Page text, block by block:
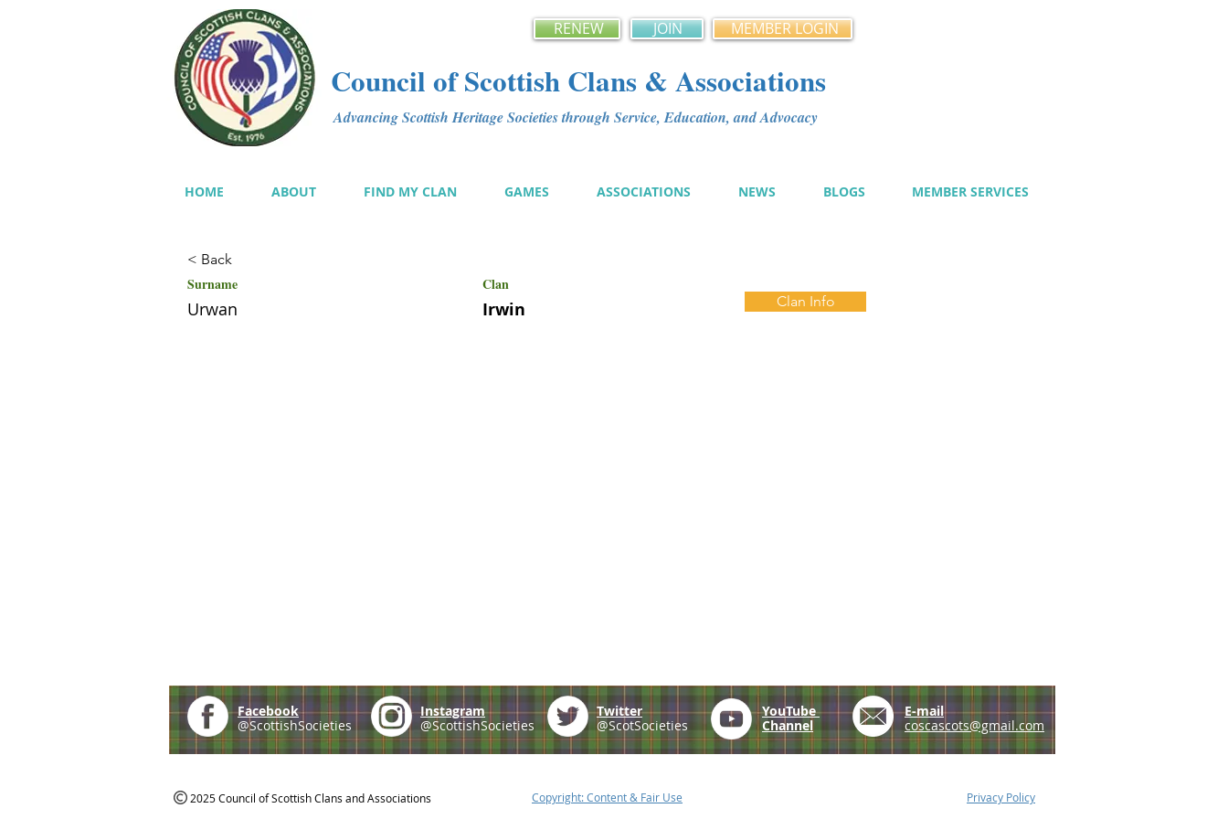
RENEW JOIN MEMBER LOGIN
Council of Scottish Clans & Associations
Advancing Scottish Heritage Societies through Service, Education, and Advocacy
HOME ABOUT FIND MY CLAN GAMES ASSOCIATIONS NEWS BLOGS MEMBER SERVICES
< Back
Surname Clan
Urwan Irwin Clan Info
Facebook
@ScottishSocieties
Instagram
@ScottishSocieties
Twitter
@ScotSocieties
YouTube
Channel
E-mail
coscascots@gmail.com
2025 Council of Scottish Clans and Associations Copyright: Content & Fair Use Privacy Policy